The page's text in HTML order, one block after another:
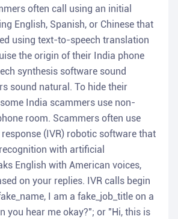
often call using an initial
English, Spanish, or Chinese that
using text-to-speech translation
the origin of their India phone
synthesis software sound
sound natural. To hide their
India scammers use non-
room. Scammers often use
(IVR) robotic software that
with artificial
English with American voices,
on your replies. IVR calls begin
I am a fake_job_title on a
you hear me okay?"; or "Hi, this is